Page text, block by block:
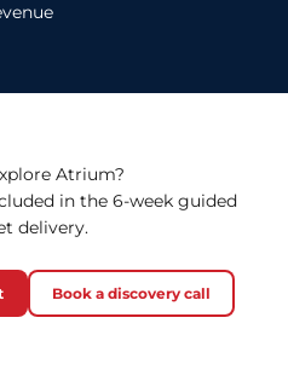
Atrium?
in the 6-week guided
delivery.
Book a discovery call